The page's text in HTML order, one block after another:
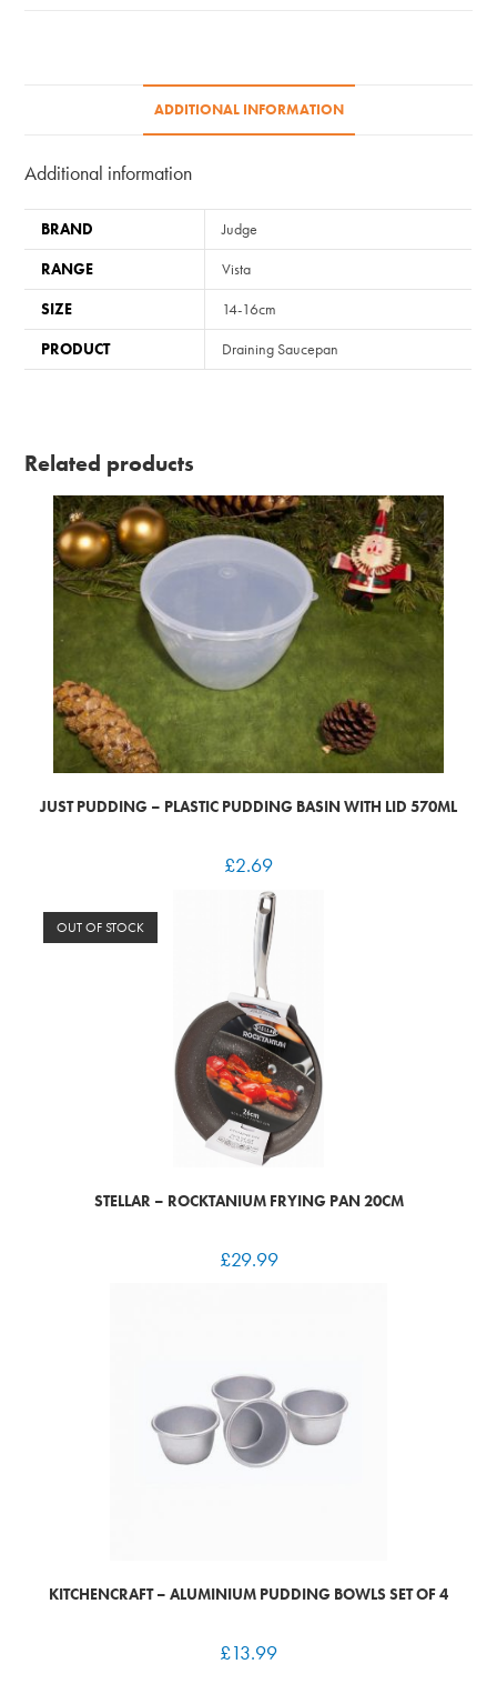
ADDITIONAL INFORMATION
Additional information
BRAND
Judge
RANGE
Vista
SIZE
14-16cm
PRODUCT
Draining Saucepan
Related products
JUST PUDDING – PLASTIC PUDDING BASIN WITH LID 570ML
£2.69
OUT OF STOCK
STELLAR – ROCKTANIUM FRYING PAN 20CM
£29.99
KITCHENCRAFT – ALUMINIUM PUDDING BOWLS SET OF 4
£13.99